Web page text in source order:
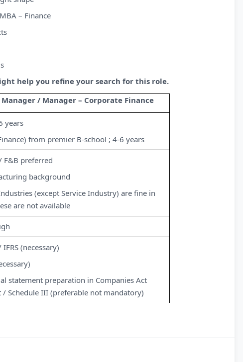
– Finance
help you refine your search for this role.
Manager / Manager – Corporate Finance
years
from premier B-school ; 4-6 years
F&B preferred
background
(except Service Industry) are fine in
are not available
(necessary)
statement preparation in Companies Act
/ Schedule III (preferable not mandatory)